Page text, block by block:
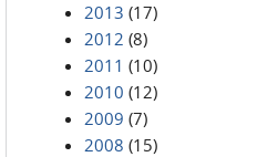
2013 (17)
2012 (8)
2011 (10)
2010 (12)
2009 (7)
2008 (15)